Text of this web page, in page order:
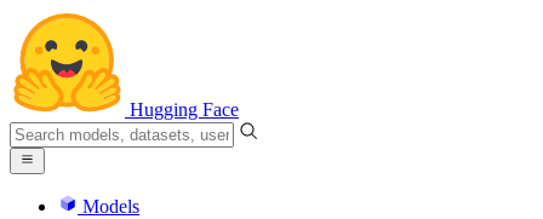
Hugging Face
Models